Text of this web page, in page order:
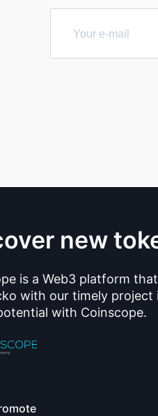
new
is a Web3 platform
with our timely
with Coinscope.